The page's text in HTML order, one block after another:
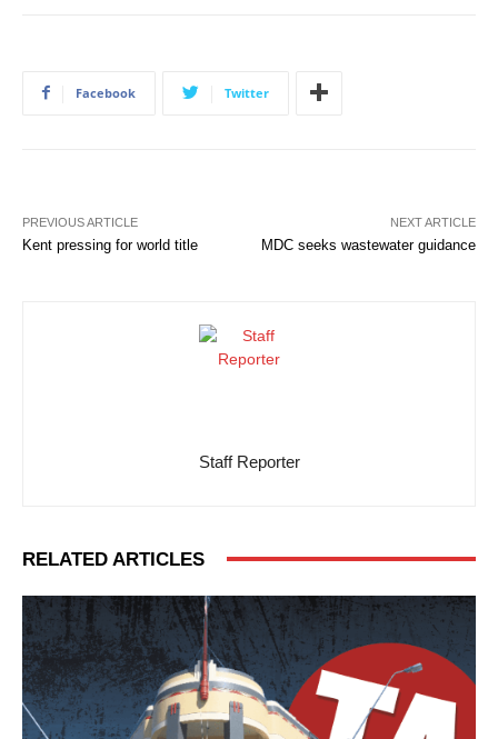
Facebook Twitter
PREVIOUS ARTICLE
Kent pressing for world title
NEXT ARTICLE
MDC seeks wastewater guidance
Staff Reporter
RELATED ARTICLES